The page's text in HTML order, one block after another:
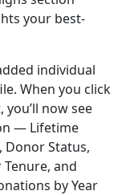
your best-
individual
When you click
now see
— Lifetime
Donor Status,
and
by Year